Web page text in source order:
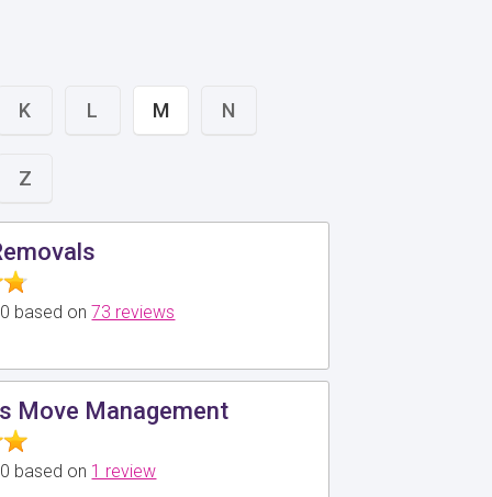
K L M N
Z
based on73 reviews
Move Management
based on 1 review